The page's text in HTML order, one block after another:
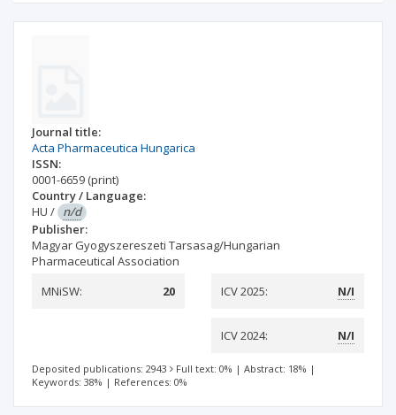
Journal title:
Acta Pharmaceutica Hungarica
ISSN:
0001-6659 (print)
Country / Language:
HU / n/d
Publisher:
Magyar Gyogyszereszeti Tarsasag/Hungarian
Pharmaceutical Association
MNiSW:
20 ICV 2025: N/I
ICV 2024: N/I
Deposited publications: 2943 Full text: 0% | Abstract: 18% |
Keywords: 38% | References: 0%